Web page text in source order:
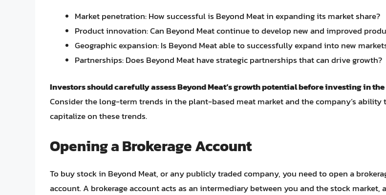
Market penetration: How successful is Beyond Meat in expanding its market share?
Product innovation: Can Beyond Meat continue to develop new and improved
Geographic expansion: Is Beyond Meat able to successfully expand into new
Partnerships: Does Beyond Meat have strategic partnerships that can drive growth?
Investors should carefully assess Beyond Meat’s growth potential before investing in
Consider the long-term trends in the plant-based meat market and the company’s ability
capitalize on these trends.
Opening a Brokerage Account
To buy stock in Beyond Meat, or any publicly traded company, you need to open a
account. A brokerage account acts as an intermediary between you and the stock market,